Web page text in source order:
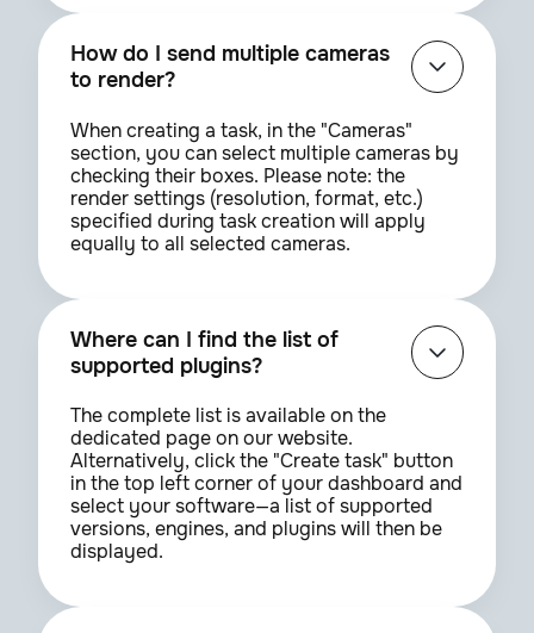
How do I send multiple cameras
to render?
When creating a task, in the "Cameras"
section, you can select multiple cameras by
checking their boxes. Please note: the
render settings (resolution, format, etc.)
specified during task creation will apply
equally to all selected cameras.
Where can I find the list of
supported plugins?
The complete list is available on the
dedicated page on our website.
Alternatively, click the "Create task" button
in the top left corner of your dashboard and
select your software—a list of supported
versions, engines, and plugins will then be
displayed.